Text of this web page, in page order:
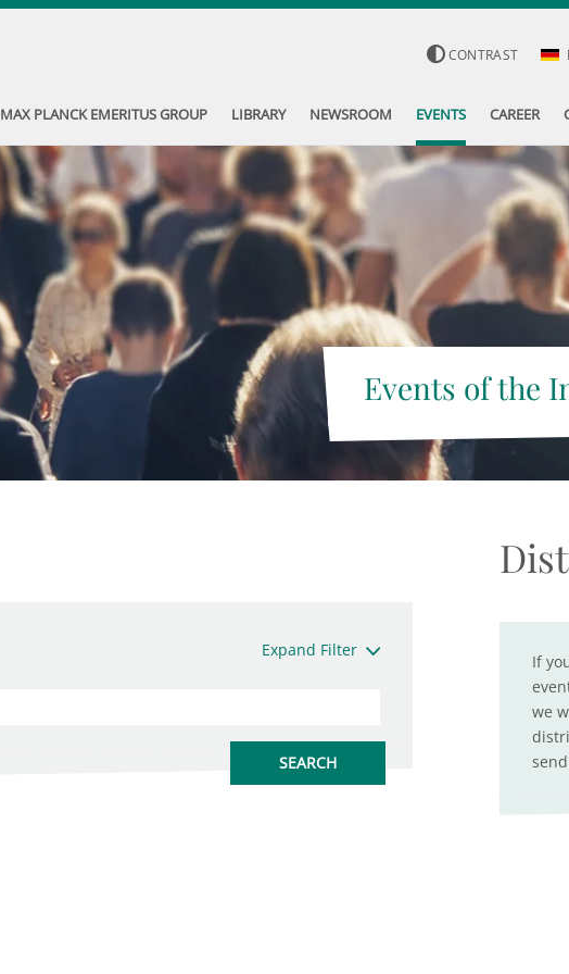
CONTRAST
MAX PLANCK EMERITUS GROUP LIBRARY NEWSROOM EVENTS CAREER
Events of the
Expand Filter
If
we